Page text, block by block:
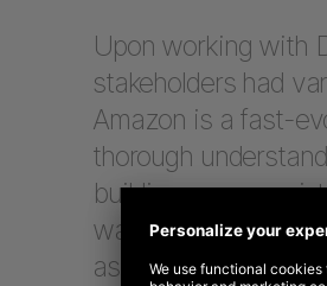
Upon working with
stakeholders had
Amazon is a fast-
thorough
building up a
was necessary in
aspect of Amazon.